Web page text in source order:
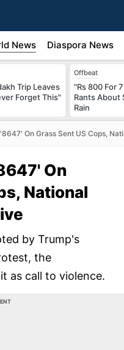
News Diaspora News
Trip Leaves
Forget This"
Offbeat
"Rs 800 For
Rants About
Rain
On Grass Sent US Cops,
On
National
by Trump's
the
as call to violence.